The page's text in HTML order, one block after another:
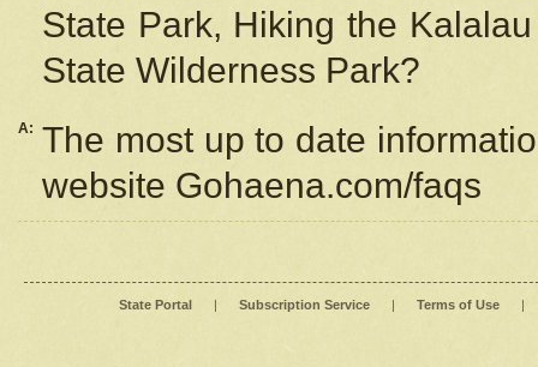
State Park, Hiking the
State Wilderness Park?
A: The most up to date
website Gohaena.com/faqs
State Portal | Subscription Service | Terms of Use |